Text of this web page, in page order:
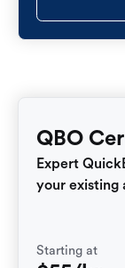
QBO
Expert
your existing
Starting at